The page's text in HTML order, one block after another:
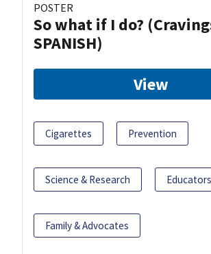
POSTER
So what if I do?
SPANISH)
View
Cigarettes Prevention
Science & Research Educators
Family & Advocates